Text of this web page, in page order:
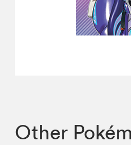
Other